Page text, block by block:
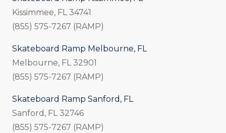
Kissimmee, FL 34741
(855) 575-7267 (RAMP)
Skateboard Ramp Melbourne, FL
Melbourne, FL 32901
(855) 575-7267 (RAMP)
Skateboard Ramp Sanford, FL
Sanford, FL 32746
(855) 575-7267 (RAMP)